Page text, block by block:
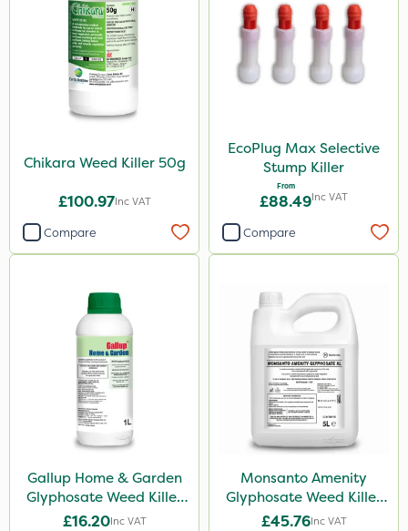
Hurler
Depitox 500
Micron
InterTebloxy
Asulox
Blue-Gem
Monsanto
DoxStar
Finalsan
New Way
Chikara Weed Killer 50g
£100.97Inc VAT
Compare
EcoPlug Max Selective
Stump Killer
From
£88.49Inc VAT
Compare
Gallup Home & Garden
Glyphosate Weed Killer
1L
£16.20Inc VAT
Monsanto Amenity
Glyphosate Weed Killer
XL 5L
£45.76Inc VAT